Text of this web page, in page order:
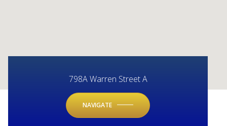
798A Warren Street A
NAVIGATE